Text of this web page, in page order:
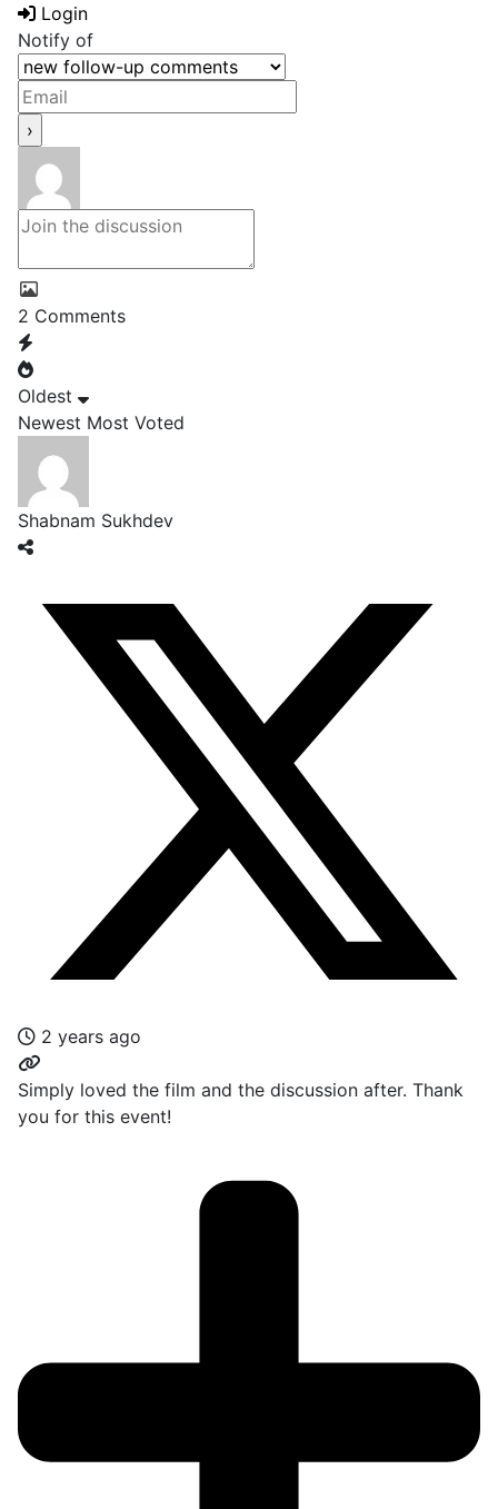
Login
Notify of
2 Comments
Oldest
Newest Most Voted
Shabnam Sukhdev
2 years ago
Simply loved the film and the discussion after. Thank
you for this event!